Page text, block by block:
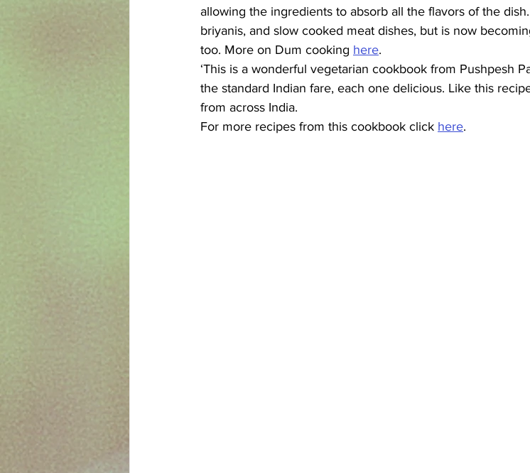
allowing the ingredients to absorb all the flavors of the
briyanis, and slow cooked meat dishes, but is now
too. More on Dum cooking here.
‘This is a wonderful vegetarian cookbook from Pushpesh
the standard Indian fare, each one delicious. Like this
from across India.
For more recipes from this cookbook click here.